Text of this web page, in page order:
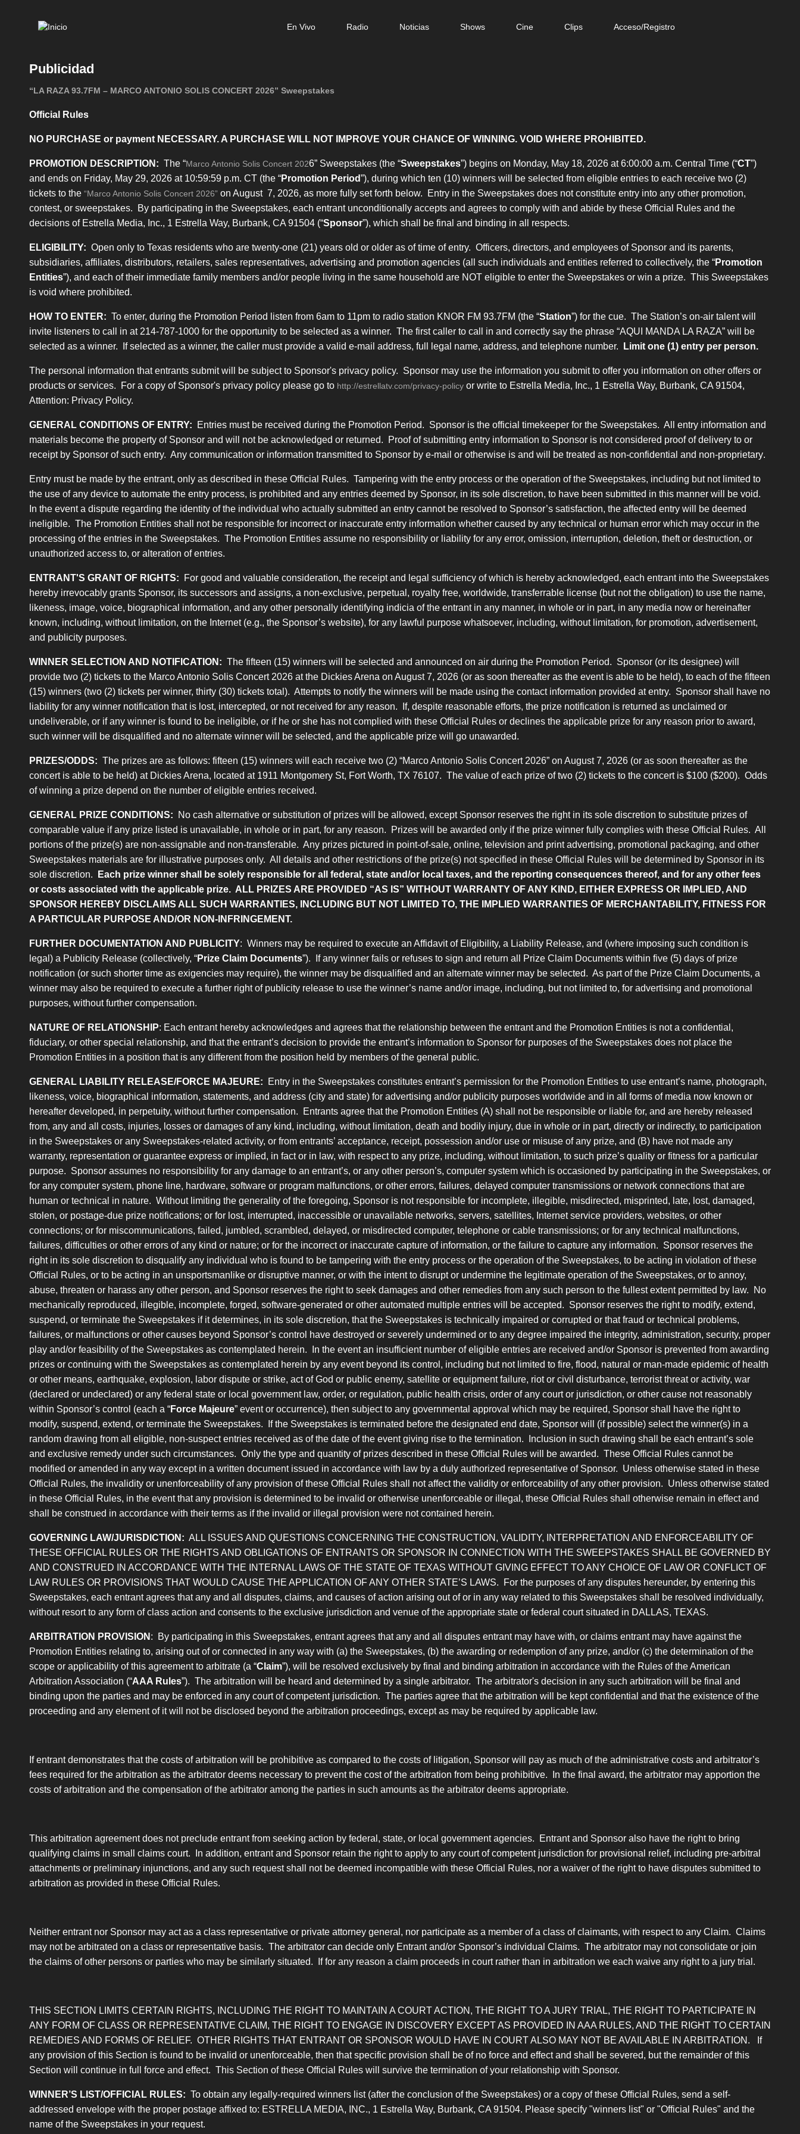
En Vivo Radio Noticias Shows Cine Clips Acceso/Registro
Publicidad
“LA RAZA 93.7FM – MARCO ANTONIO SOLIS CONCERT 2026” Sweepstakes
Official Rules
NO PURCHASE or payment NECESSARY. A PURCHASE WILL NOT IMPROVE YOUR CHANCE OF WINNING. VOID WHERE PROHIBITED.
PROMOTION DESCRIPTION: The “Marco Antonio Solis Concert 2026” Sweepstakes (the “Sweepstakes”) begins on Monday, May 18, 2026 at 6:00:00 a.m. Central Time (“CT”)
and ends on Friday, May 29, 2026 at 10:59:59 p.m. CT (the “Promotion Period”), during which ten (10) winners will be selected from eligible entries to each receive two (2)
tickets to the “Marco Antonio Solis Concert 2026” on August 7, 2026, as more fully set forth below. Entry in the Sweepstakes does not constitute entry into any other promotion,
contest, or sweepstakes. By participating in the Sweepstakes, each entrant unconditionally accepts and agrees to comply with and abide by these Official Rules and the
decisions of Estrella Media, Inc., 1 Estrella Way, Burbank, CA 91504 (“Sponsor”), which shall be final and binding in all respects.
ELIGIBILITY: Open only to Texas residents who are twenty-one (21) years old or older as of time of entry. Officers, directors, and employees of Sponsor and its parents,
subsidiaries, affiliates, distributors, retailers, sales representatives, advertising and promotion agencies (all such individuals and entities referred to collectively, the “Promotion
Entities”), and each of their immediate family members and/or people living in the same household are NOT eligible to enter the Sweepstakes or win a prize. This Sweepstakes
is void where prohibited.
HOW TO ENTER: To enter, during the Promotion Period listen from 6am to 11pm to radio station KNOR FM 93.7FM (the “Station”) for the cue. The Station’s on-air talent will
invite listeners to call in at 214-787-1000 for the opportunity to be selected as a winner. The first caller to call in and correctly say the phrase “AQUI MANDA LA RAZA” will be
selected as a winner. If selected as a winner, the caller must provide a valid e-mail address, full legal name, address, and telephone number.
Limit one (1) entry per person.
The personal information that entrants submit will be subject to Sponsor's privacy policy. Sponsor may use the information you submit to offer you information on other offers or
products or services. For a copy of Sponsor's privacy policy please go to http://estrellatv.com/privacy-policyor write to Estrella Media, Inc., 1 Estrella Way, Burbank, CA 91504,
Attention: Privacy Policy.
GENERAL CONDITIONS OF ENTRY:
Entries must be received during the Promotion Period. Sponsor is the official timekeeper for the Sweepstakes. All entry information and
materials become the property of Sponsor and will not be acknowledged or returned. Proof of submitting entry information to Sponsor is not considered proof of delivery to or
receipt by Sponsor of such entry. Any communication or information transmitted to Sponsor by e-mail or otherwise is and will be treated as non-confidential and non-proprietary.
Entry must be made by the entrant, only as described in these Official Rules. Tampering with the entry process or the operation of the Sweepstakes, including but not limited to
the use of any device to automate the entry process, is prohibited and any entries deemed by Sponsor, in its sole discretion, to have been submitted in this manner will be void.
In the event a dispute regarding the identity of the individual who actually submitted an entry cannot be resolved to Sponsor’s satisfaction, the affected entry will be deemed
ineligible. The Promotion Entities shall not be responsible for incorrect or inaccurate entry information whether caused by any technical or human error which may occur in the
processing of the entries in the Sweepstakes. The Promotion Entities assume no responsibility or liability for any error, omission, interruption, deletion, theft or destruction, or
unauthorized access to, or alteration of entries.
ENTRANT'S GRANT OF RIGHTS: For good and valuable consideration, the receipt and legal sufficiency of which is hereby acknowledged, each entrant into the Sweepstakes
hereby irrevocably grants Sponsor, its successors and assigns, a non-exclusive, perpetual, royalty free, worldwide, transferrable license (but not the obligation) to use the name,
likeness, image, voice, biographical information, and any other personally identifying indicia of the entrant in any manner, in whole or in part, in any media now or hereinafter
known, including, without limitation, on the Internet (e.g., the Sponsor’s website), for any lawful purpose whatsoever, including, without limitation, for promotion, advertisement,
and publicity purposes.
WINNER SELECTION AND NOTIFICATION: The fifteen (15) winners will be selected and announced on air during the Promotion Period. Sponsor (or its designee) will
provide two (2) tickets to the Marco Antonio Solis Concert 2026 at the Dickies Arena on August 7, 2026 (or as soon thereafter as the event is able to be held), to each of the fifteen
(15) winners (two (2) tickets per winner, thirty (30) tickets total). Attempts to notify the winners will be made using the contact information provided at entry. Sponsor shall have no
liability for any winner notification that is lost, intercepted, or not received for any reason. If, despite reasonable efforts, the prize notification is returned as unclaimed or
undeliverable, or if any winner is found to be ineligible, or if he or she has not complied with these Official Rules or declines the applicable prize for any reason prior to award,
such winner will be disqualified and no alternate winner will be selected, and the applicable prize will go unawarded.
PRIZES/ODDS: The prizes are as follows: fifteen (15) winners will each receive two (2) “Marco Antonio Solis Concert 2026” on August 7, 2026 (or as soon thereafter as the
concert is able to be held) at Dickies Arena, located at 1911 Montgomery St, Fort Worth, TX 76107. The value of each prize of two (2) tickets to the concert is $100 ($200). Odds
of winning a prize depend on the number of eligible entries received.
GENERAL PRIZE CONDITIONS: No cash alternative or substitution of prizes will be allowed, except Sponsor reserves the right in its sole discretion to substitute prizes of
comparable value if any prize listed is unavailable, in whole or in part, for any reason. Prizes will be awarded only if the prize winner fully complies with these Official Rules. All
portions of the prize(s) are non-assignable and non-transferable. Any prizes pictured in point-of-sale, online, television and print advertising, promotional packaging, and other
Sweepstakes materials are for illustrative purposes only. All details and other restrictions of the prize(s) not specified in these Official Rules will be determined by Sponsor in its
sole discretion.
Each prize winner shall be solely responsible for all federal, state and/or local taxes, and the reporting consequences thereof, and for any other fees
or costs associated with the applicable prize. ALL PRIZES ARE PROVIDED “AS IS” WITHOUT WARRANTY OF ANY KIND, EITHER EXPRESS OR IMPLIED, AND
SPONSOR HEREBY DISCLAIMS ALL SUCH WARRANTIES, INCLUDING BUT NOT LIMITED TO, THE IMPLIED WARRANTIES OF MERCHANTABILITY, FITNESS FOR
A PARTICULAR PURPOSE AND/OR NON-INFRINGEMENT.
FURTHER DOCUMENTATION AND PUBLICITY: Winners may be required to execute an Affidavit of Eligibility, a Liability Release, and (where imposing such condition is
legal) a Publicity Release (collectively, “Prize Claim Documents”). If any winner fails or refuses to sign and return all Prize Claim Documents within five (5) days of prize
notification (or such shorter time as exigencies may require), the winner may be disqualified and an alternate winner may be selected. As part of the Prize Claim Documents, a
winner may also be required to execute a further right of publicity release to use the winner’s name and/or image, including, but not limited to, for advertising and promotional
purposes, without further compensation.
NATURE OF RELATIONSHIP: Each entrant hereby acknowledges and agrees that the relationship between the entrant and the Promotion Entities is not a confidential,
fiduciary, or other special relationship, and that the entrant’s decision to provide the entrant’s information to Sponsor for purposes of the Sweepstakes does not place the
Promotion Entities in a position that is any different from the position held by members of the general public.
GENERAL LIABILITY RELEASE/FORCE MAJEURE: Entry in the Sweepstakes constitutes entrant’s permission for the Promotion Entities to use entrant’s name, photograph,
likeness, voice, biographical information, statements, and address (city and state) for advertising and/or publicity purposes worldwide and in all forms of media now known or
hereafter developed, in perpetuity, without further compensation. Entrants agree that the Promotion Entities (A) shall not be responsible or liable for, and are hereby released
from, any and all costs, injuries, losses or damages of any kind, including, without limitation, death and bodily injury, due in whole or in part, directly or indirectly, to participation
in the Sweepstakes or any Sweepstakes-related activity, or from entrants’ acceptance, receipt, possession and/or use or misuse of any prize, and (B) have not made any
warranty, representation or guarantee express or implied, in fact or in law, with respect to any prize, including, without limitation, to such prize’s quality or fitness for a particular
purpose. Sponsor assumes no responsibility for any damage to an entrant’s, or any other person’s, computer system which is occasioned by participating in the Sweepstakes, or
for any computer system, phone line, hardware, software or program malfunctions, or other errors, failures, delayed computer transmissions or network connections that are
human or technical in nature. Without limiting the generality of the foregoing, Sponsor is not responsible for incomplete, illegible, misdirected, misprinted, late, lost, damaged,
stolen, or postage-due prize notifications; or for lost, interrupted, inaccessible or unavailable networks, servers, satellites, Internet service providers, websites, or other
connections; or for miscommunications, failed, jumbled, scrambled, delayed, or misdirected computer, telephone or cable transmissions; or for any technical malfunctions,
failures, difficulties or other errors of any kind or nature; or for the incorrect or inaccurate capture of information, or the failure to capture any information. Sponsor reserves the
right in its sole discretion to disqualify any individual who is found to be tampering with the entry process or the operation of the Sweepstakes, to be acting in violation of these
Official Rules, or to be acting in an unsportsmanlike or disruptive manner, or with the intent to disrupt or undermine the legitimate operation of the Sweepstakes, or to annoy,
abuse, threaten or harass any other person, and Sponsor reserves the right to seek damages and other remedies from any such person to the fullest extent permitted by law. No
mechanically reproduced, illegible, incomplete, forged, software-generated or other automated multiple entries will be accepted. Sponsor reserves the right to modify, extend,
suspend, or terminate the Sweepstakes if it determines, in its sole discretion, that the Sweepstakes is technically impaired or corrupted or that fraud or technical problems,
failures, or malfunctions or other causes beyond Sponsor’s control have destroyed or severely undermined or to any degree impaired the integrity, administration, security, proper
play and/or feasibility of the Sweepstakes as contemplated herein. In the event an insufficient number of eligible entries are received and/or Sponsor is prevented from awarding
prizes or continuing with the Sweepstakes as contemplated herein by any event beyond its control, including but not limited to fire, flood, natural or man-made epidemic of health
or other means, earthquake, explosion, labor dispute or strike, act of God or public enemy, satellite or equipment failure, riot or civil disturbance, terrorist threat or activity, war
(declared or undeclared) or any federal state or local government law, order, or regulation, public health crisis, order of any court or jurisdiction, or other cause not reasonably
within Sponsor’s control (each a “Force Majeure” event or occurrence), then subject to any governmental approval which may be required, Sponsor shall have the right to
modify, suspend, extend, or terminate the Sweepstakes. If the Sweepstakes is terminated before the designated end date, Sponsor will (if possible) select the winner(s) in a
random drawing from all eligible, non-suspect entries received as of the date of the event giving rise to the termination. Inclusion in such drawing shall be each entrant’s sole
and exclusive remedy under such circumstances. Only the type and quantity of prizes described in these Official Rules will be awarded. These Official Rules cannot be
modified or amended in any way except in a written document issued in accordance with law by a duly authorized representative of Sponsor. Unless otherwise stated in these
Official Rules, the invalidity or unenforceability of any provision of these Official Rules shall not affect the validity or enforceability of any other provision. Unless otherwise stated
in these Official Rules, in the event that any provision is determined to be invalid or otherwise unenforceable or illegal, these Official Rules shall otherwise remain in effect and
shall be construed in accordance with their terms as if the invalid or illegal provision were not contained herein.
GOVERNING LAW/JURISDICTION: ALL ISSUES AND QUESTIONS CONCERNING THE CONSTRUCTION, VALIDITY, INTERPRETATION AND ENFORCEABILITY OF
THESE OFFICIAL RULES OR THE RIGHTS AND OBLIGATIONS OF ENTRANTS OR SPONSOR IN CONNECTION WITH THE SWEEPSTAKES SHALL BE GOVERNED BY
AND CONSTRUED IN ACCORDANCE WITH THE INTERNAL LAWS OF THE STATE OF TEXAS WITHOUT GIVING EFFECT TO ANY CHOICE OF LAW OR CONFLICT OF
LAW RULES OR PROVISIONS THAT WOULD CAUSE THE APPLICATION OF ANY OTHER STATE’S LAWS. For the purposes of any disputes hereunder, by entering this
Sweepstakes, each entrant agrees that any and all disputes, claims, and causes of action arising out of or in any way related to this Sweepstakes shall be resolved individually,
without resort to any form of class action and consents to the exclusive jurisdiction and venue of the appropriate state or federal court situated in DALLAS, TEXAS.
ARBITRATION PROVISION : By participating in this Sweepstakes, entrant agrees that any and all disputes entrant may have with, or claims entrant may have against the
Promotion Entities relating to, arising out of or connected in any way with (a) the Sweepstakes, (b) the awarding or redemption of any prize, and/or (c) the determination of the
scope or applicability of this agreement to arbitrate(a “Claim”), will be resolved exclusively by final and binding arbitration in accordance with the Rules of the American
Arbitration Association (“AAA Rules”). The arbitration will be heard and determined by a single arbitrator. The arbitrator's decision in any such arbitration will be final and
binding upon the parties and may be enforced in any court of competent jurisdiction. The parties agree that the arbitration will be kept confidential and that the existence of the
proceeding and any element of it will not be disclosed beyond the arbitration proceedings, except as may be required by applicable law.
If entrant demonstrates that the costs of arbitration will be prohibitive as compared to the costs of litigation, Sponsor will pay as much of the administrative costs and arbitrator’s
fees required for the arbitration as the arbitrator deems necessary to prevent the cost of the arbitration from being prohibitive. In the final award, the arbitrator may apportion the
costs of arbitration and the compensation of the arbitrator among the parties in such amounts as the arbitrator deems appropriate.
This arbitration agreement does not preclude entrant from seeking action by federal, state, or local government agencies. Entrant and Sponsor also have the right to bring
qualifying claims in small claims court. In addition, entrant and Sponsor retain the right to apply to any court of competent jurisdiction for provisional relief, including pre-arbitral
attachments or preliminary injunctions, and any such request shall not be deemed incompatible with these Official Rules, nor a waiver of the right to have disputes submitted to
arbitration as provided in these Official Rules.
Neither entrant nor Sponsor may act as a class representative or private attorney general, nor participate as a member of a class of claimants, with respect to any Claim. Claims
may not be arbitrated on a class or representative basis. The arbitrator can decide only Entrant and/or Sponsor’s individual Claims. The arbitrator may not consolidate or join
the claims of other persons or parties who may be similarly situated. If for any reason a claim proceeds in court rather than in arbitration we each waive any right to a jury trial.
THIS SECTION LIMITS CERTAIN RIGHTS, INCLUDING THE RIGHT TO MAINTAIN A COURT ACTION, THE RIGHT TO A JURY TRIAL, THE RIGHT TO PARTICIPATE IN
ANY FORM OF CLASS OR REPRESENTATIVE CLAIM, THE RIGHT TO ENGAGE IN DISCOVERY EXCEPT AS PROVIDED IN AAA RULES, AND THE RIGHT TO CERTAIN
REMEDIES AND FORMS OF RELIEF. OTHER RIGHTS THAT ENTRANT OR SPONSOR WOULD HAVE IN COURT ALSO MAY NOT BE AVAILABLE IN ARBITRATION.
If
any provision of this Section is found to be invalid or unenforceable, then that specific provision shall be of no force and effect and shall be severed, but the remainder of this
Section will continue in full force and effect. This Section of these Official Rules will survive the termination of your relationship with Sponsor.
WINNER’S LIST/OFFICIAL RULES: To obtain any legally-required winners list (after the conclusion of the Sweepstakes) or a copy of these Official Rules, send a self-
addressed envelope with the proper postage affixed to: ESTRELLA MEDIA, INC., 1 Estrella Way, Burbank, CA 91504. Please specify "winners list" or "Official Rules" and the
name of the Sweepstakes in your request.